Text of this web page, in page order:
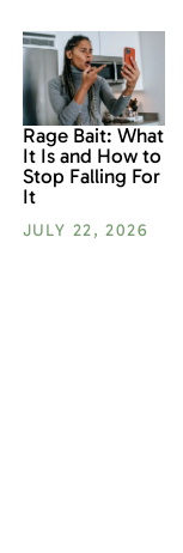
Rage Bait: What
It Is and How to
Stop Falling For
It
JULY 22, 2026